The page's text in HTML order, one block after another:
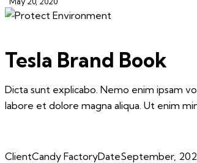
Tesla Brand Book
Dicta sunt explicabo. Nemo enim ipsam
labore et dolore magna aliqua. Ut enim
ClientCandy FactoryDateSeptember,